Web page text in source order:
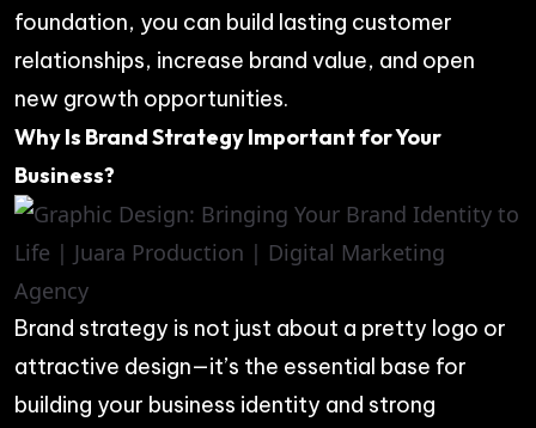
foundation, you can build lasting customer
relationships, increase brand value, and open
new growth opportunities.
Why Is Brand Strategy Important for Your
Business?
Brand strategy is not just about a pretty logo or
attractive design—it’s the essential base for
building your business identity and strong